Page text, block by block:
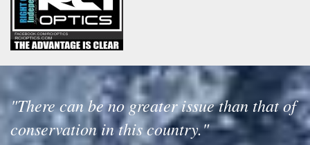
"There can be no greater issue than that of
conservation in this country."